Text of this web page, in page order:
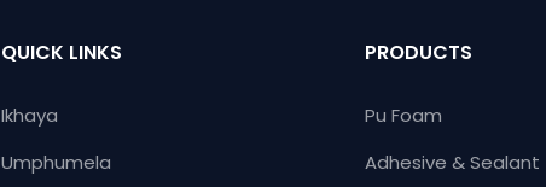
Isipiliyoni se-Sealants
sokuhweba
QUICK LINKS
Ikhaya
Umphumela
PRODUCTS
Pu Foam
Adhesive & Sealant